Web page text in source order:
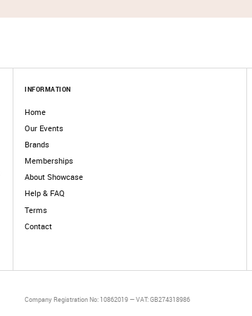
INFORMATION
Home
Our Events
Brands
Memberships
About Showcase
Help & FAQ
Terms
Contact
Company Registration No: 10862019 — VAT: GB274318986